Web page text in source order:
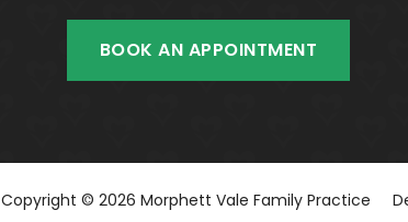
BOOK AN APPOINTMENT
Copyright © 2026 Morphett Vale Family Practice